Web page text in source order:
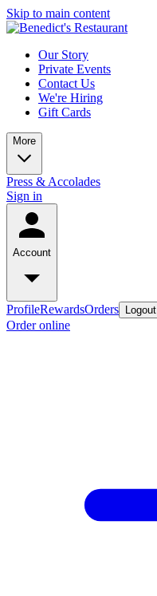
Skip to main content
Our Story
Private Events
Contact Us
We're Hiring
Gift Cards
More
Press & Accolades
Sign in
Account
ProfileRewardsOrders Logout
Order online